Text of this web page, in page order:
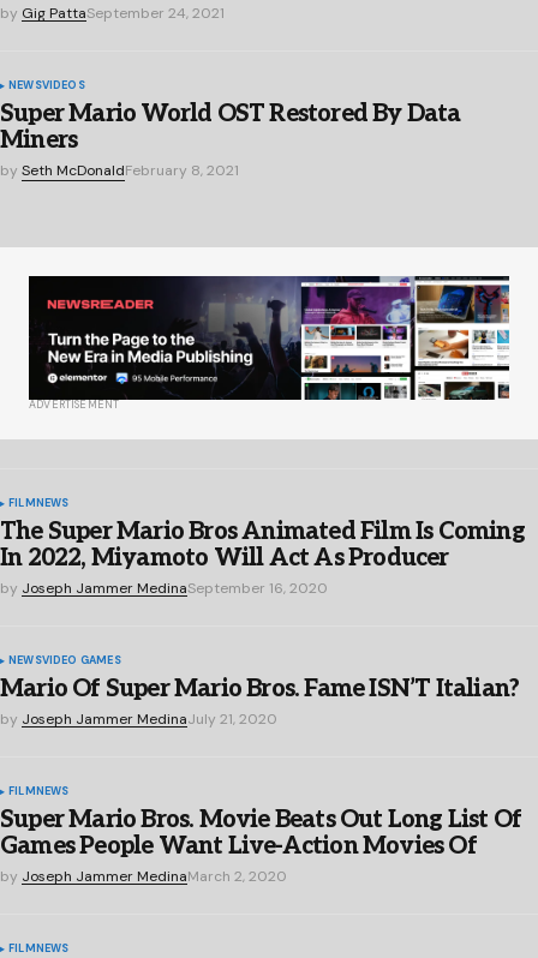
by Gig PattaSeptember 24, 2021
NEWSVIDEOS
Super Mario World OST Restored By Data
Miners
by Seth McDonaldFebruary 8, 2021
ADVERTISEMENT
FILMNEWS
The Super Mario Bros Animated Film Is Coming
In 2022, Miyamoto Will Act As Producer
by Joseph Jammer MedinaSeptember 16, 2020
NEWSVIDEO GAMES
Mario Of Super Mario Bros. Fame ISN’T Italian?
by Joseph Jammer MedinaJuly 21, 2020
FILM NEWS
Super Mario Bros. Movie Beats Out Long List Of
Games People Want Live-Action Movies Of
by Joseph Jammer MedinaMarch 2, 2020
FILMNEWS